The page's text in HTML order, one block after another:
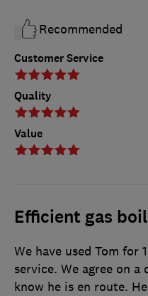
Customer Service
Quality
Value
Recommended
Efficient gas
We have used Tom for
service. We agree on
know he is en route.